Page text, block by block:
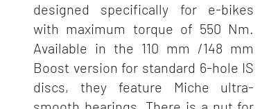
designed specifically for e-bikes
with maximum torque of 550 Nm.
Available in the 110 mm /148 mm
Boost version for standard 6-hole IS
discs, they feature Miche ultra-